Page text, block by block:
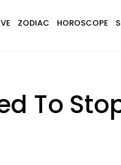
ZODIAC HOROSCOPE
To